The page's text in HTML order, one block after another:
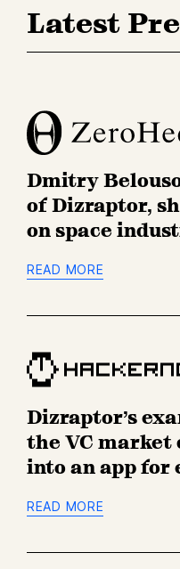
Latest
Dmitry
of Dizraptor,
on space
READ MORE
Dizraptor’s
the VC market
into an app for
READ MORE